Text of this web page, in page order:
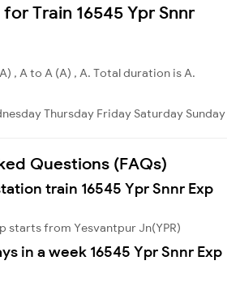
Train 16545 Ypr Snnr
, A to A (A) , A. Total duration is A.
Thursday Friday Saturday Sunday
Questions (FAQs)
train 16545 Ypr Snnr Exp
starts from Yesvantpur Jn(YPR)
in a week 16545 Ypr Snnr Exp